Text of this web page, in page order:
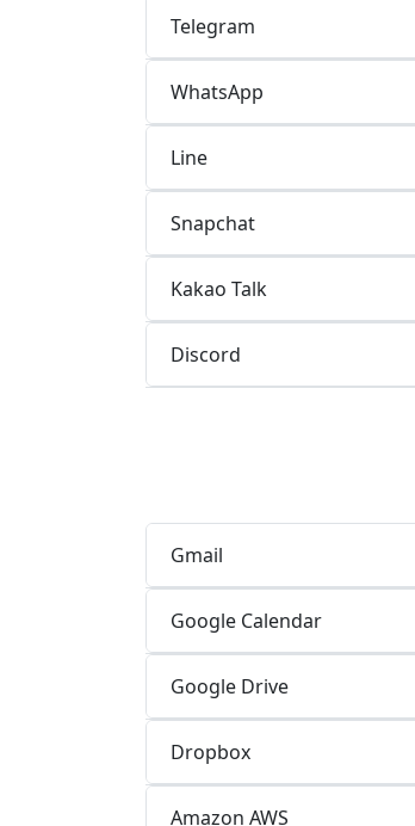
Telegram
WhatsApp
Line
Snapchat
Kakao Talk
Discord
Gmail
Google Calendar
Google Drive
Dropbox
Amazon AWS